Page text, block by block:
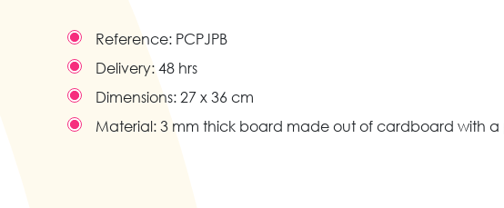
Reference: PCPJPB
Delivery: 48 hrs
Dimensions: 27 x 36 cm
Material: 3 mm thick board made out of cardboard with a